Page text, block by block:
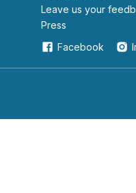
leave us your
Press
Facebook